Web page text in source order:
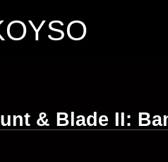
& Blade II: